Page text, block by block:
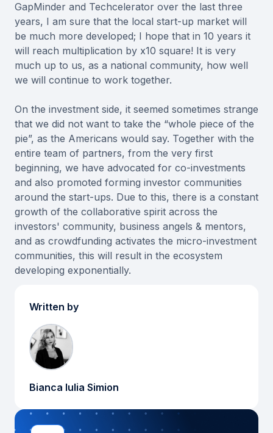
GapMinder and Techcelerator over the last three
years, I am sure that the local start-up market will
be much more developed; I hope that in 10 years it
will reach multiplication by x10 square! It is very
much up to us, as a national community, how well
we will continue to work together.
On the investment side, it seemed sometimes strange
that we did not want to take the “whole piece of the
pie”, as the Americans would say. Together with the
entire team of partners, from the very first
beginning, we have advocated for co-investments
and also promoted forming investor communities
around the start-ups. Due to this, there is a constant
growth of the collaborative spirit across the
investors' community, business angels & mentors,
and as crowdfunding activates the micro-investment
communities, this will result in the ecosystem
developing exponentially.
Written by
Bianca Iulia Simion